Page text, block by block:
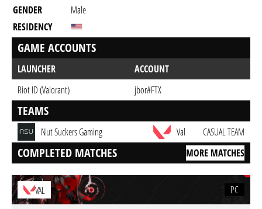
GENDER
Male
RESIDENCY
GAME ACCOUNTS
LAUNCHER
ACCOUNT
Riot ID (Valorant)
jbor#FTX
TEAMS
Nut Suckers Gaming Val CASUAL TEAM
COMPLETED MATCHES MORE MATCHES
VAL PC